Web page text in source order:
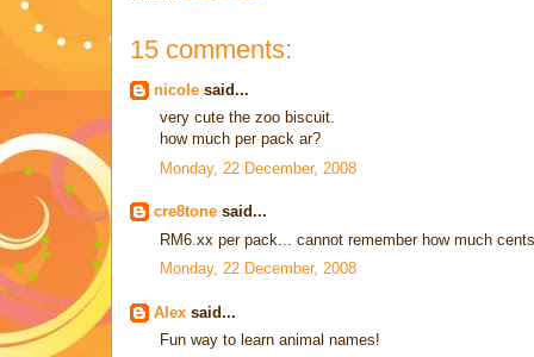
15 comments:
nicole said...
very cute the zoo biscuit.
how much per pack ar?
Monday, 22 December, 2008
cre8tone said...
RM6.xx per pack... cannot remember how much
Monday, 22 December, 2008
Alex said...
Fun way to learn animal names!